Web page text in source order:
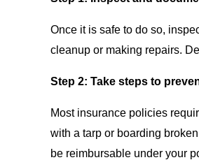
Once it is safe to do so,
cleanup or making repairs.
Step 2: Take steps to
Most insurance policies
with a tarp or boarding
be reimbursable under your